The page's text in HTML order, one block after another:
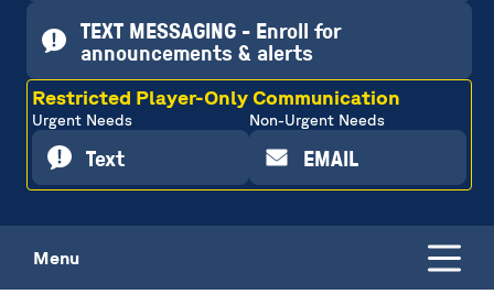
TEXT MESSAGING - Enroll for
announcements & alerts
Restricted Player-Only Communication
Urgent Needs
Text
Non-Urgent Needs
EMAIL
Menu